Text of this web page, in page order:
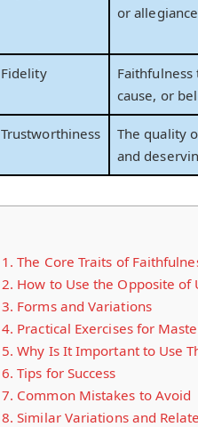
or
Fidelity
Faithfulness
cause, or
Trustworthiness
The quality
and
1. The Core Traits of
2. How to Use the Opposite
3. Forms and Variations
4. Practical Exercises for
5. Why Is It Important to Use
6. Tips for Success
7. Common Mistakes to Avoid
8. Similar Variations and